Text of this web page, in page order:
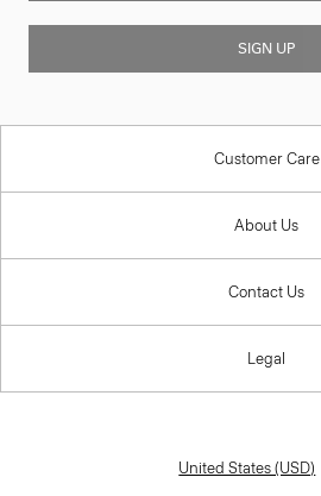
SIGN UP
Customer Care
About Us
Contact Us
Legal
United States (USD)